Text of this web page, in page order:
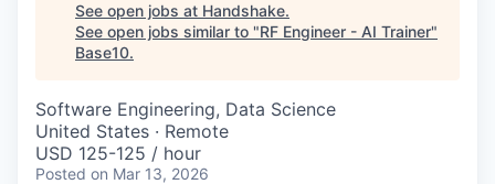
See open jobs at Handshake.
See open jobs similar to "RF Engineer - AI Trainer"
Base10.
Software Engineering, Data Science
United States · Remote
USD 125-125 / hour
Posted on Mar 13, 2026